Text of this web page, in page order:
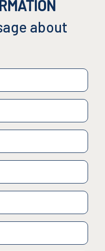
about